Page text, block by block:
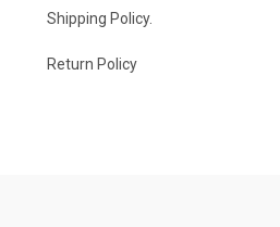
Shipping Policy.
Return Policy